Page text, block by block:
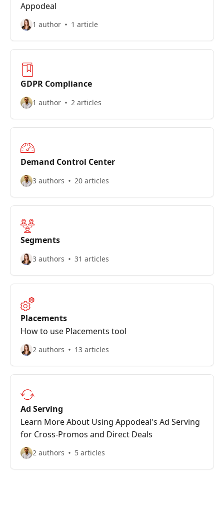
Appodeal
1 author 1 article
GDPR Compliance
1 author 2 articles
Demand Control Center
3 authors 20 articles
Segments
3 authors 31 articles
Placements
How to use Placements tool
2 authors 13 articles
Ad Serving
Learn More About Using Appodeal's Ad Serving
for Cross-Promos and Direct Deals
2 authors 5 articles